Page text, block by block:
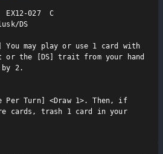
027  C
DS
You may play or use 1 card with
the [DS] trait from your hand
2.
Per Turn] <Draw 1>. Then, if
cards, trash 1 card in your